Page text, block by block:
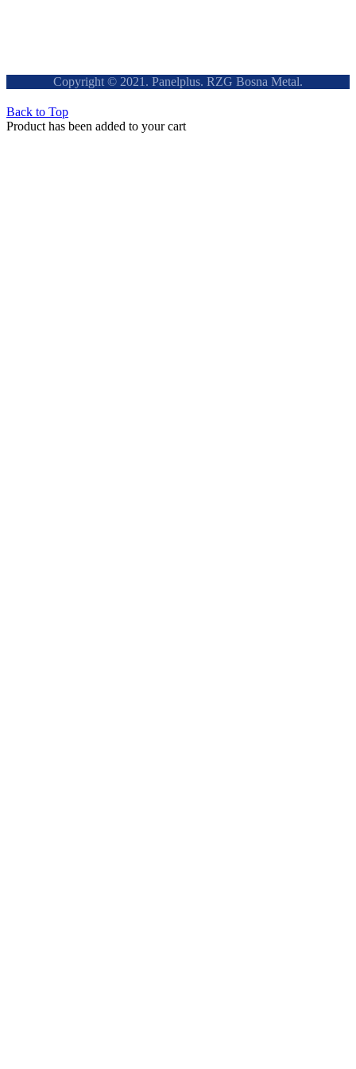
Copyright © 2021. Panelplus. RZG Bosna Metal.
Back to Top
Product has been added to your cart